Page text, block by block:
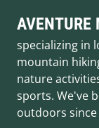
AVENTURE
specializing in
mountain
nature
sports. We've
outdoors since